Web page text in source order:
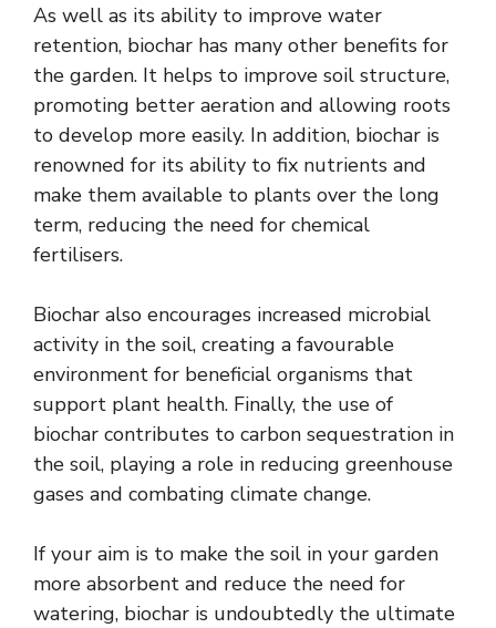
As well as its ability to improve water
retention, biochar has many other benefits for
the garden. It helps to improve soil structure,
promoting better aeration and allowing roots
to develop more easily. In addition, biochar is
renowned for its ability to fix nutrients and
make them available to plants over the long
term, reducing the need for chemical
fertilisers.
Biochar also encourages increased microbial
activity in the soil, creating a favourable
environment for beneficial organisms that
support plant health. Finally, the use of
biochar contributes to carbon sequestration in
the soil, playing a role in reducing greenhouse
gases and combating climate change.
If your aim is to make the soil in your garden
more absorbent and reduce the need for
watering, biochar is undoubtedly the ultimate